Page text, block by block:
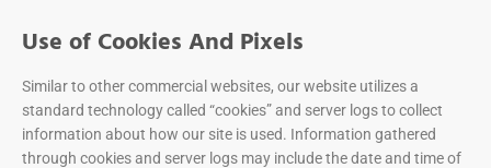
Use of Cookies And Pixels
Similar to other commercial websites, our website utilizes a
standard technology called “cookies” and server logs to collect
information about how our site is used. Information gathered
through cookies and server logs may include the date and time of